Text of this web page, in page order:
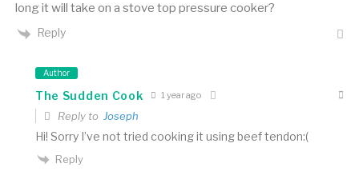
long it will take on a stove top pressure cooker?
Reply
Author
The Sudden Cook 1 year ago
Reply to Joseph
Hi! Sorry I’ve not tried cooking it using beef tendon:(
Reply